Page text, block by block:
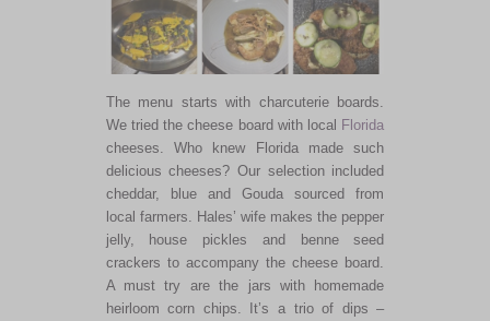
The menu starts with charcuterie boards.
We tried the cheese board with local Florida
cheeses. Who knew Florida made such
delicious cheeses? Our selection included
cheddar, blue and Gouda sourced from
local farmers. Hales’ wife makes the pepper
jelly, house pickles and benne seed
crackers to accompany the cheese board.
A must try are the jars with homemade
heirloom corn chips. It’s a trio of dips –